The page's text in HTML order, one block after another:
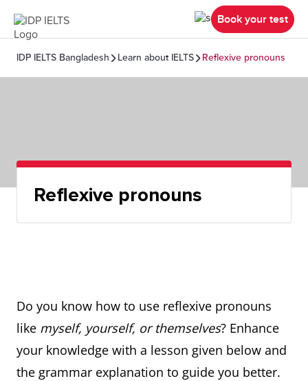
Book your test
IDP IELTS Bangladesh Learn about IELTS Reflexive pronouns
Reflexive pronouns
Do you know how to use reflexive pronouns
like myself, yourself, or themselves? Enhance
your knowledge with a lesson given below and
the grammar explanation to guide you better.